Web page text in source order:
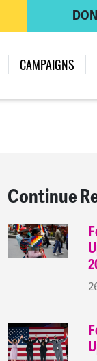
CAMPAIGNS
Continue